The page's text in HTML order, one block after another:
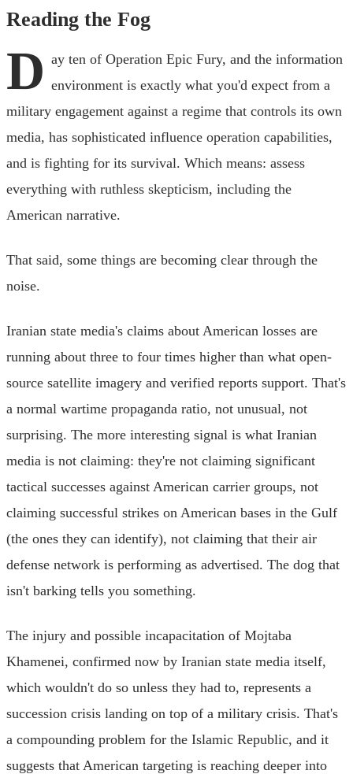
Reading the Fog
D ay ten of Operation Epic Fury, and the information
environment is exactly what you'd expect from a
military engagement against a regime that controls its own
media, has sophisticated influence operation capabilities,
and is fighting for its survival. Which means: assess
everything with ruthless skepticism, including the
American narrative.
That said, some things are becoming clear through the
noise.
Iranian state media's claims about American losses are
running about three to four times higher than what open-
source satellite imagery and verified reports support. That's
a normal wartime propaganda ratio, not unusual, not
surprising. The more interesting signal is what Iranian
media is not claiming: they're not claiming significant
tactical successes against American carrier groups, not
claiming successful strikes on American bases in the Gulf
(the ones they can identify), not claiming that their air
defense network is performing as advertised. The dog that
isn't barking tells you something.
The injury and possible incapacitation of Mojtaba
Khamenei, confirmed now by Iranian state media itself,
which wouldn't do so unless they had to, represents a
succession crisis landing on top of a military crisis. That's
a compounding problem for the Islamic Republic, and it
suggests that American targeting is reaching deeper into